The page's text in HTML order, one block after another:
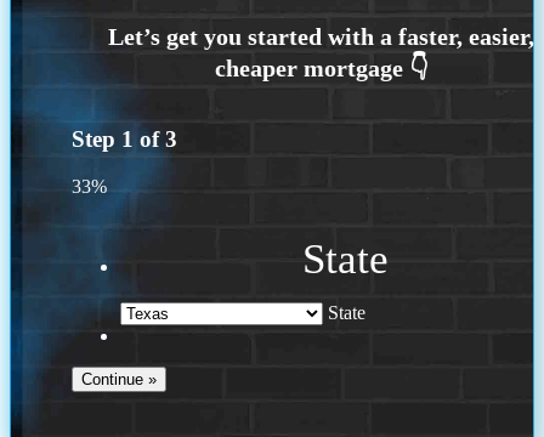
Step 1 of3
33%
State
State